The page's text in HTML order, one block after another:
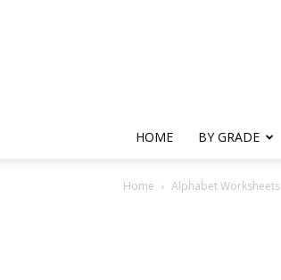
HOME BY GRADE
Home Alphabet Worksheets